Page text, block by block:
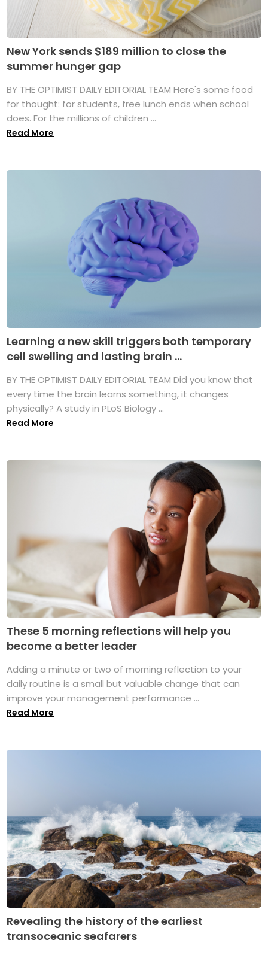
New York sends $189 million to close the
summer hunger gap
BY THE OPTIMIST DAILY EDITORIAL TEAM Here's some food
for thought: for students, free lunch ends when school
does. For the millions of children ...
Read More
Learning a new skill triggers both temporary
cell swelling and lasting brain ...
BY THE OPTIMIST DAILY EDITORIAL TEAM Did you know that
every time the brain learns something, it changes
physically? A study in PLoS Biology ...
Read More
These 5 morning reflections will help you
become a better leader
Adding a minute or two of morning reflection to your
daily routine is a small but valuable change that can
improve your management performance ...
Read More
Revealing the history of the earliest
transoceanic seafarers